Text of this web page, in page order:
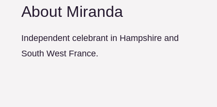
About Miranda
Independent celebrant in Hampshire and
South West France.